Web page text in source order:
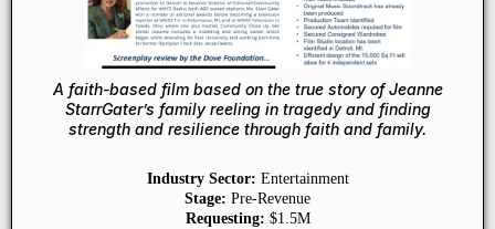
A faith-based film based on the true story of Jeanne
StarrGater’s family reeling in tragedy and finding
strength and resilience through faith and family.
Industry Sector: Entertainment
Stage: Pre-Revenue
Requesting: $1.5M